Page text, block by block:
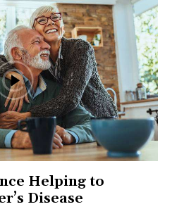
Helping to
Disease